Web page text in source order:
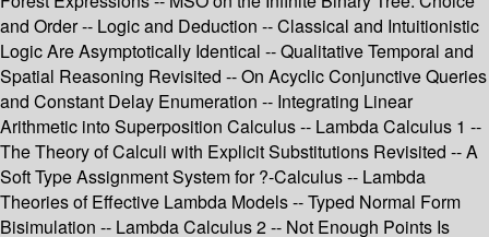
and Order -- Logic and Deduction -- Classical and Intuitionistic
Logic Are Asymptotically Identical -- Qualitative Temporal and
Spatial Reasoning Revisited -- On Acyclic Conjunctive Queries
and Constant Delay Enumeration -- Integrating Linear
Arithmetic into Superposition Calculus -- Lambda Calculus 1 --
The Theory of Calculi with Explicit Substitutions Revisited -- A
Soft Type Assignment System for ?-Calculus -- Lambda
Theories of Effective Lambda Models -- Typed Normal Form
Bisimulation -- Lambda Calculus 2 -- Not Enough Points Is